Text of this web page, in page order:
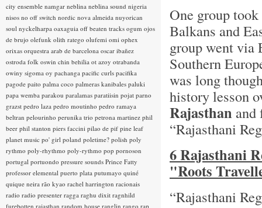
One group
Balkans and
group went via
Southern
was long
history lesson
Rajasthan
“Rajasthani
6 Rajasthani
"Roots
“Rajasthani
city ensemble namgar neblina neblina sound nigeria
nisos no off switch nordic nova almeida nuyorican
soul nyckelharpa oaxaguia off beaten tracks ogum ojos
de brujo olefunk olith ratego olufemi omi ophex
orixas orquestra arab de barcelona oscar ibañez
ostroda folk oswin chin behilia ot azoy otrabanda
owiny sigoma oy pachanga pacific curls pacifika
pagode paito palma coco palmeras kanibales paluki
papa wemba parakou paralamas paratiisin pojat parno
grazst pedro laza pedro moutinho pedro ramaya
beltran pelourinho perunika trio petrona martinez phil
beer phil stanton piers faccini pilao de pif pine leaf
planet music po' girl poland poletime? polish poly
rythmo poly-rhythmo poly-rythmo pop pornoson
portugal portuondo pressure sounds Prince Fatty
professor elemental puerto plata putumayo quiné
quique neira rão kyao rachel harrington racionais
radio radio presenter ragga raghu dixit ragnhild
furebotten rajasthan random house ranglin rango rap